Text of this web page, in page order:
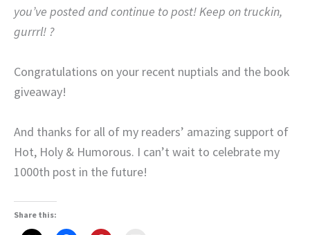
you’ve posted and continue to post! Keep on truckin,
gurrrl! ?
Congratulations on your recent nuptials and the book
giveaway!
And thanks for all of my readers’ amazing support of
Hot, Holy & Humorous. I can’t wait to celebrate my
1000th post in the future!
Share this: